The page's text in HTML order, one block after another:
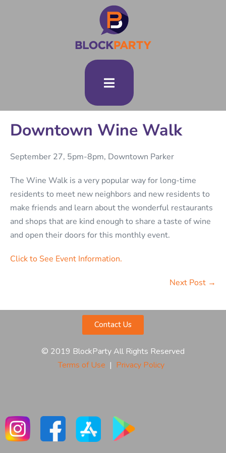
Downtown Wine Walk
September 27, 5pm-8pm, Downtown Parker
The Wine Walk is a very popular way for long-time
residents to meet new neighbors and new residents to
make friends and learn about the wonderful restaurants
and shops that are kind enough to share a taste of wine
and open their doors for this monthly event.
Click to See Event Information.
Next Post →
Contact Us
© 2019 BlockParty All Rights Reserved
Terms of Use | Privacy Policy